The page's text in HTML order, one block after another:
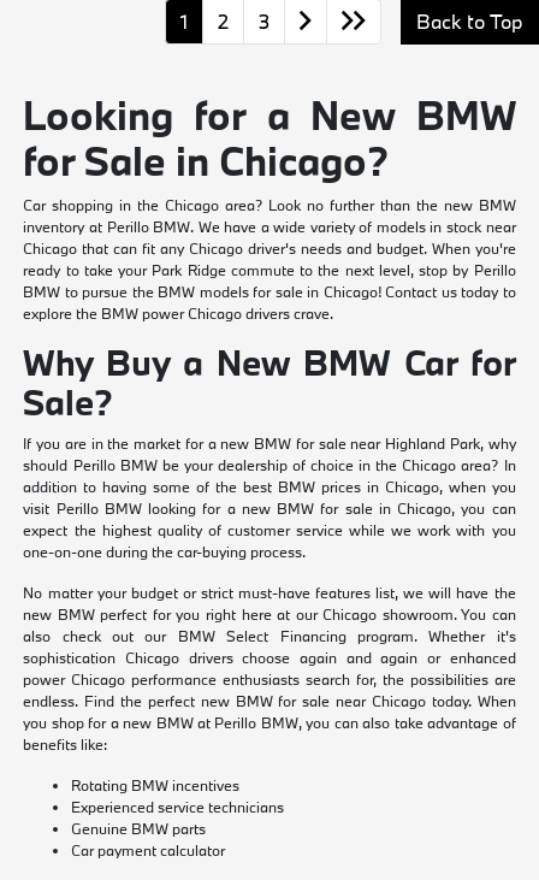
1 2 3 Back to Top
Looking for a New BMW
for Sale in Chicago?
Car shopping in the Chicago area? Look no further than the new BMW
inventory at Perillo BMW. We have a wide variety of models in stock near
Chicago that can fit any Chicago driver's needs and budget. When you're
ready to take your Park Ridge commute to the next level, stop by Perillo
BMW to pursue the BMW models for sale in Chicago! Contact us today to
explore the BMW power Chicago drivers crave.
Why Buy a New BMW Car for
Sale?
If you are in the market for a new BMW for sale near Highland Park, why
should Perillo BMW be your dealership of choice in the Chicago area? In
addition to having some of the best BMW prices in Chicago, when you
visit Perillo BMW looking for a new BMW for sale in Chicago, you can
expect the highest quality of customer service while we work with you
one-on-one during the car-buying process.
No matter your budget or strict must-have features list, we will have the
new BMW perfect for you right here at our Chicago showroom. You can
also check out our BMW Select Financing program. Whether it's
sophistication Chicago drivers choose again and again or enhanced
power Chicago performance enthusiasts search for, the possibilities are
endless. Find the perfect new BMW for sale near Chicago today. When
you shop for a new BMW at Perillo BMW, you can also take advantage of
benefits like:
Rotating BMW incentives
Experienced service technicians
Genuine BMW parts
Car payment calculator